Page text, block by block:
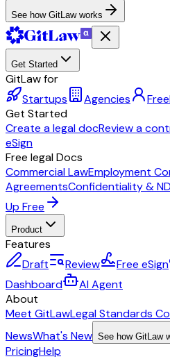
See how GitLaw works
Get Started
GitLaw for
Startups
Agencies
Get Started
Create a legal docReview a
eSign
Free legal Docs
Commercial LawEmployment
AgreementsConfidentiality &
Up Free
Product
Features
Draft
Review Free eSign
Dashboard
AI Agent
About
Meet GitLawLegal Standards
NewsWhat's New See how GitLaw
PricingHelp